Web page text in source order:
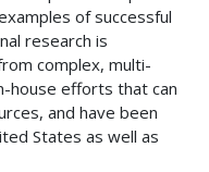
of successful
research is
complex, multi-
house efforts that can
and have been
States as well as